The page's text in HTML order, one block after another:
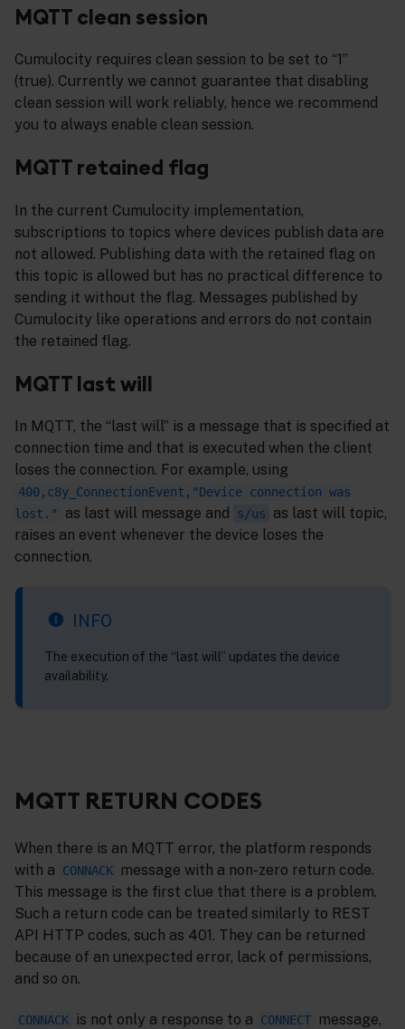
MQTT clean session
Cumulocity requires clean session to be set to “1”
(true). Currently we cannot guarantee that disabling
clean session will work reliably, hence we recommend
you to always enable clean session.
MQTT retained flag
In the current Cumulocity implementation,
subscriptions to topics where devices publish data are
not allowed. Publishing data with the retained flag on
this topic is allowed but has no practical difference to
sending it without the flag. Messages published by
Cumulocity like operations and errors do not contain
the retained flag.
MQTT last will
In MQTT, the “last will” is a message that is specified at
connection time and that is executed when the client
loses the connection. For example, using
400,c8y_ConnectionEvent,"Device connection was
lost."
as last will message and s/us
as last will topic,
raises an event whenever the device loses the
connection.
INFO
The execution of the “last will” updates the device
availability.
MQTT RETURN CODES
When there is an MQTT error, the platform responds
with a
CONNACK
message with a non-zero return code.
This message is the first clue that there is a problem.
Such a return code can be treated similarly to REST
API HTTP codes, such as 401. They can be returned
because of an unexpected error, lack of permissions,
and so on.
CONNACK is not only a response to a CONNECT
message,